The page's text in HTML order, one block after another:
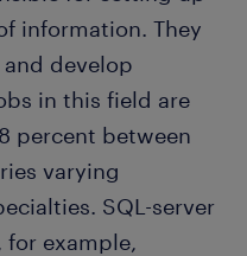
information. They
develop
in this field are
percent between
varying
SQL-server
for example,